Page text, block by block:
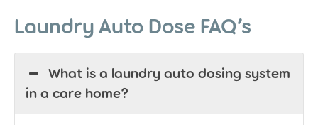
Laundry Auto Dose FAQ’s
What is a laundry auto dosing system
in a care home?